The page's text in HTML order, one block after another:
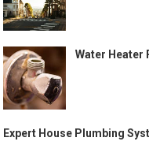
Water Heater
Expert House Plumbing